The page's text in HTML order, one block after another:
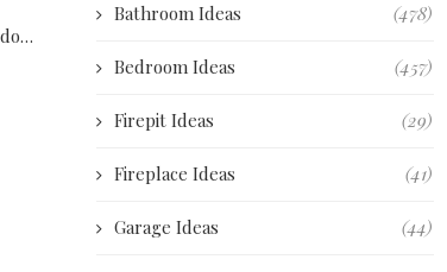
Bathroom Ideas (478)
Bedroom Ideas (457)
Firepit Ideas (29)
Fireplace Ideas (41)
Garage Ideas (44)